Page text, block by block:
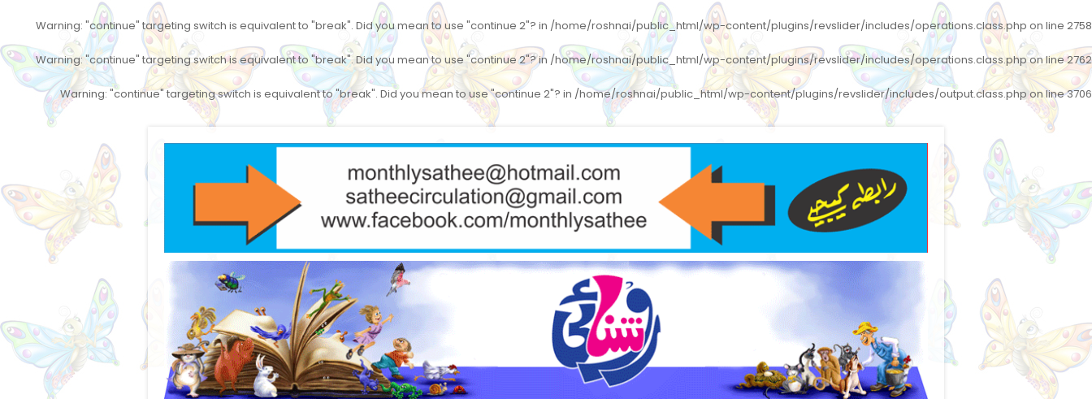
Warning: "continue" targeting switch is equivalent to "break". Did you mean to use "continue 2"? in /home/roshnai/public_html/wp-content/plugins/revslider/includes/operations.class.php on line 2758
Warning: "continue" targeting switch is equivalent to "break". Did you mean to use "continue 2"? in /home/roshnai/public_html/wp-content/plugins/revslider/includes/operations.class.phpon line2762
Warning: "continue" targeting switch is equivalent to "break". Did you mean to use "continue 2"? in /home/roshnai/public_html/wp-content/plugins/revslider/includes/output.class.phpon line3706